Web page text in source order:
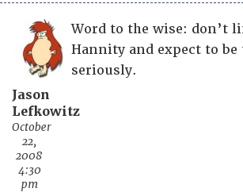
Jason
Lefkowitz
October
22,
2008
4:30
pm
Word to the wise: don’t
Hannity and expect to be
seriously.